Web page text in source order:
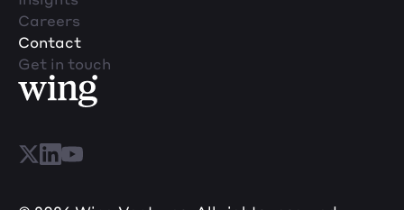
Careers
Contact
Get in touch